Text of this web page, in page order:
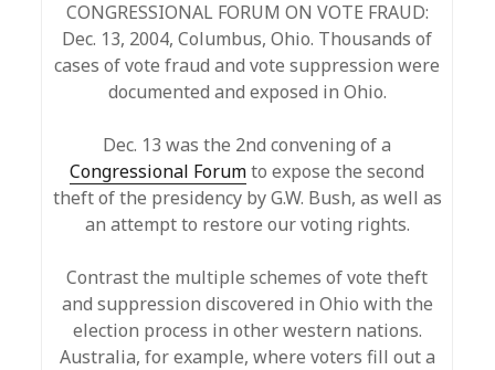
CONGRESSIONAL FORUM ON VOTE FRAUD:
Dec. 13, 2004, Columbus, Ohio. Thousands of
cases of vote fraud and vote suppression were
documented and exposed in Ohio.
Dec. 13 was the 2nd convening of a
Congressional Forumto expose the second
theft of the presidency by G.W. Bush, as well as
an attempt to restore our voting rights.
Contrast the multiple schemes of vote theft
and suppression discovered in Ohio with the
election process in other western nations.
Australia, for example, where voters fill out a